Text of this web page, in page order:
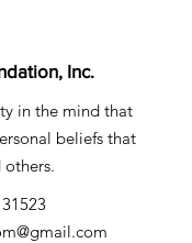
Inc.
in the mind that
beliefs that
others.